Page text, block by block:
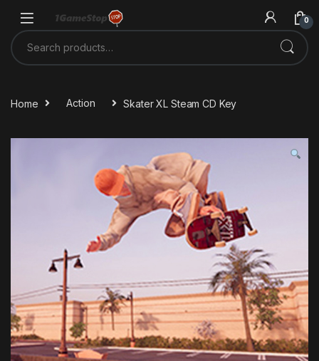
0
Search for:
Home Action Skater XL Steam CD Key